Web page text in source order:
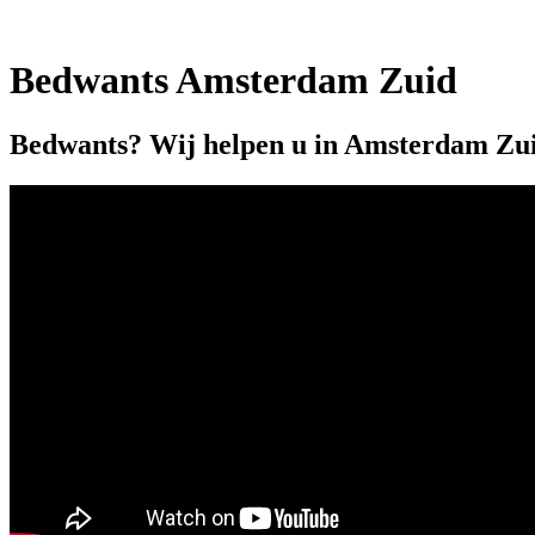
Bedwants Amsterdam Zuid
Bedwants? Wij helpen u in Amsterdam